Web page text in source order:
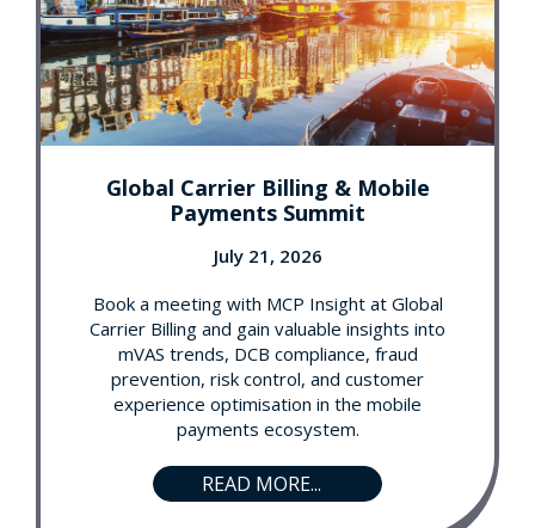
Global Carrier Billing & Mobile
Payments Summit
July 21, 2026
Book a meeting with MCP Insight at Global
Carrier Billing and gain valuable insights into
mVAS trends, DCB compliance, fraud
prevention, risk control, and customer
experience optimisation in the mobile
payments ecosystem.
READ MORE...